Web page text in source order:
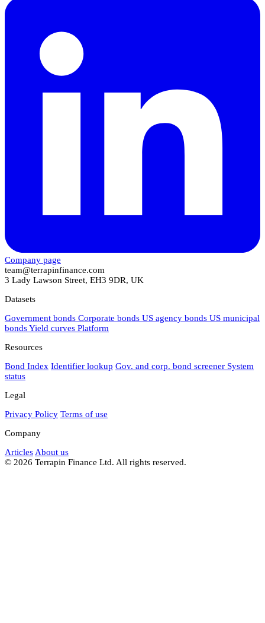
Company page
team@terrapinfinance.com
3 Lady Lawson Street, EH3 9DR, UK
Datasets
Government bonds Corporate bonds US agency bonds US municipal
bondsYield curves Platform
Resources
Bond Index Identifier lookup Gov. and corp. bond screener System
status
Legal
Privacy Policy Terms of use
Company
Articles About us
© 2026 Terrapin Finance Ltd. All rights reserved.